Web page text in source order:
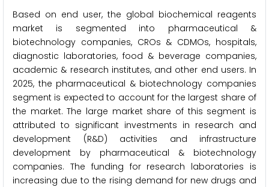
Based on end user, the global biochemical reagents
market is segmented into pharmaceutical &
biotechnology companies, CROs & CDMOs, hospitals,
diagnostic laboratories, food & beverage companies,
academic & research institutes, and other end users. In
2025, the pharmaceutical & biotechnology companies
segment is expected to account for the largest share of
the market. The large market share of this segment is
attributed to significant investments in research and
development (R&D) activities and infrastructure
development by pharmaceutical & biotechnology
companies. The funding for research laboratories is
increasing due to the rising demand for new drugs and